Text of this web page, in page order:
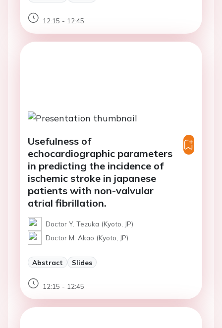
12:15 - 12:45
Usefulness of
echocardiographic parameters
in predicting the incidence of
ischemic stroke in japanese
patients with non-valvular
atrial fibrillation.
Doctor Y. Tezuka (Kyoto, JP)
Doctor M. Akao (Kyoto, JP)
Abstract Slides
12:15 - 12:45